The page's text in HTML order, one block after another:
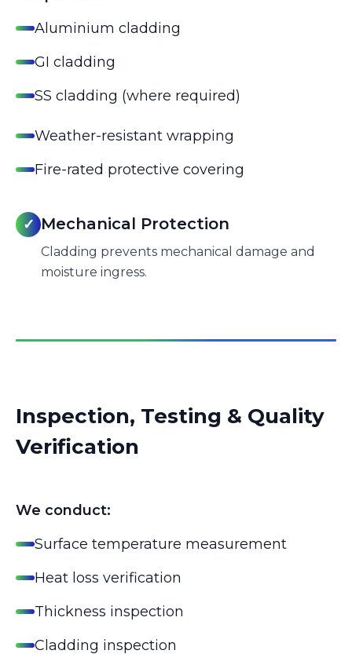
Aluminium cladding
GI cladding
SS cladding (where required)
Weather-resistant wrapping
Fire-rated protective covering
✓ Mechanical Protection
Cladding prevents mechanical damage and
moisture ingress.
Inspection, Testing & Quality
Verification
We conduct:
Surface temperature measurement
Heat loss verification
Thickness inspection
Cladding inspection